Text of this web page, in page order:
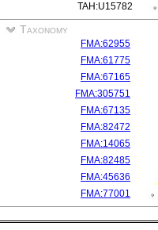
TAH:U15782
Taxonomy
FMA:62955
FMA:61775
FMA:67165
FMA:305751
FMA:67135
FMA:82472
FMA:14065
FMA:82485
FMA:45636
FMA:77001